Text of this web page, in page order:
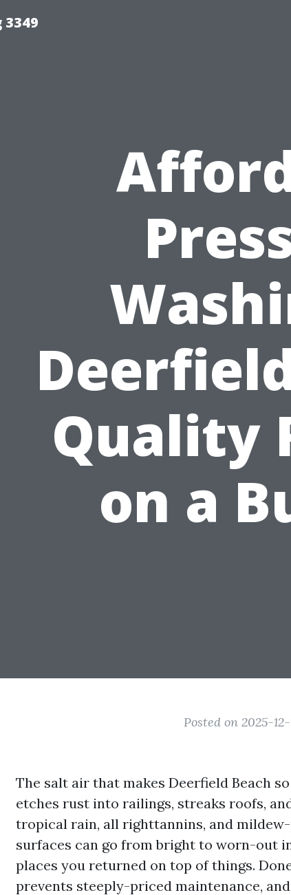
3349
Quality
on a
Posted on 2025-
The salt air that makes Deerfield Beach
etches rust into railings, streaks roofs,
tropical rain, all righttannins, and
surfaces can go from bright to worn-out
places you returned on top of things.
prevents steeply-priced maintenance,